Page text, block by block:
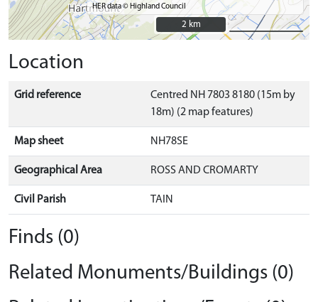
HER data © Highland Council
2 km
2 km
Location
Grid reference
Centred NH 7803 8180 (15m by
18m) (2 map features)
Map sheet NH78SE
Geographical Area ROSS AND CROMARTY
Civil Parish TAIN
Finds (0)
Related Monuments/Buildings (0)